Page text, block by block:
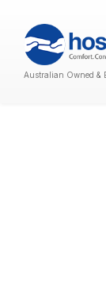
Australian Owned &